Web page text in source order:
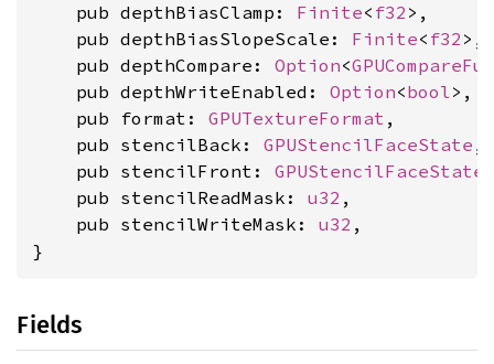
    pub depthBiasClamp:
Finite< f32 >,
    pub depthBiasSlopeScale:
Finite< f32 >,
    pub depthCompare:
Option<
    pub depthWriteEnabled:
Option<bool>,
    pub format:
GPUTextureFormat ,
    pub stencilBack:
GPUStencilFaceState ,
    pub stencilFront:
GPUStencilFaceState
    pub stencilReadMask:
u32 ,
    pub stencilWriteMask:
u32 ,
}
Fields